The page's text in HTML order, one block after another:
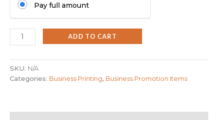
Pay full amount
ADD TO CART
SKU: N/A
Categories: Business Printing, Business Promotion Items